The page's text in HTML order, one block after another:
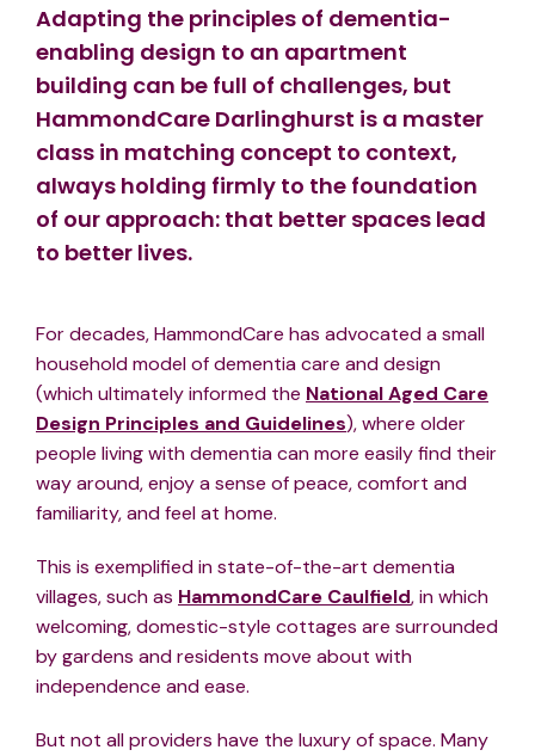
Adapting the principles of dementia-
enabling design to an apartment
building can be full of challenges, but
HammondCare Darlinghurst is a master
class in matching concept to context,
always holding firmly to the foundation
of our approach: that better spaces lead
to better lives.
For decades, HammondCare has advocated a small
household model of dementia care and design
(which ultimately informed the National Aged Care
Design Principles and Guidelines), where older
people living with dementia can more easily find their
way around, enjoy a sense of peace, comfort and
familiarity, and feel at home.
This is exemplified in state-of-the-art dementia
villages, such as HammondCare Caulfield, in which
welcoming, domestic-style cottages are surrounded
by gardens and residents move about with
independence and ease.
But not all providers have the luxury of space. Many